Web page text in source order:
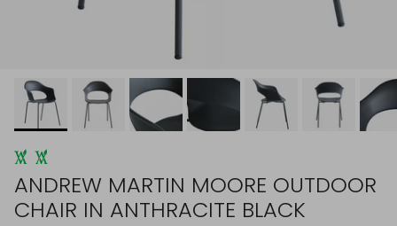
ANDREW MARTIN MOORE OUTDOOR
CHAIR IN ANTHRACITE BLACK